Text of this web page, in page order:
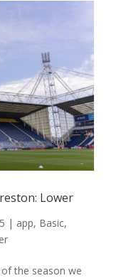
Lower
| app, Basic,
the season we